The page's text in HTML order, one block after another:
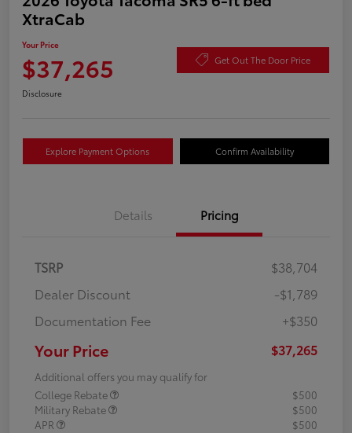
XtraCab
Your Price
$37,265 Get Out The Door Price
Disclosure
Explore Payment Options Confirm Availability
Details Pricing
TSRP
$38,704
Dealer Discount
-$1,789
Documentation Fee
+$350
Your Price $37,265
Additional offers you may qualify for
College Rebate
$500
Military Rebate
$500
APR
$500